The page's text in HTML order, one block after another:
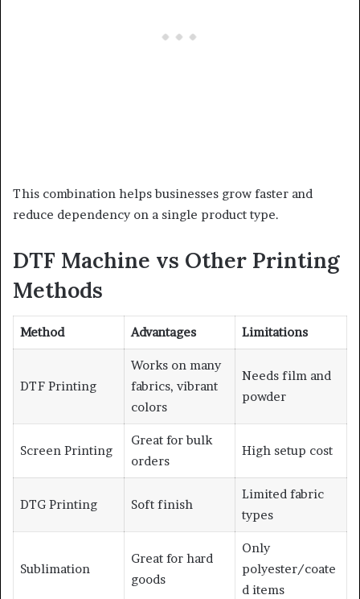
This combination helps businesses grow faster and
reduce dependency on a single product type.
DTF Machine vs Other Printing
Methods
Method Advantages Limitations
DTF Printing
Works on many
fabrics, vibrant
colors
Needs film and
powder
Screen Printing
Great for bulk
orders
High setup cost
DTG Printing Soft finish
Limited fabric
types
Sublimation
Great for hard
goods
Only
polyester/coate
d items